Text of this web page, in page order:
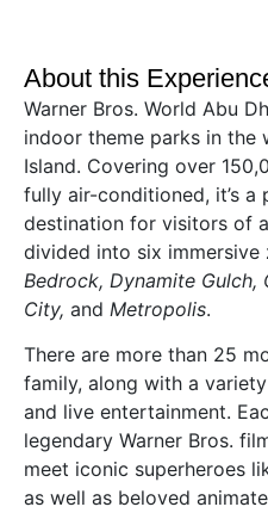
About this
Warner Bros. World Abu
indoor theme parks in the
Island. Covering over
fully air-conditioned, it’s a
destination for visitors of
divided into six immersive
Bedrock, Dynamite
City, and Metropolis.
There are more than 25
family, along with a
and live entertainment.
legendary Warner Bros.
meet iconic superheroes
as well as beloved